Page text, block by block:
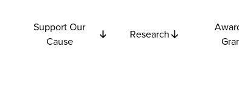
Support Our
Cause
Research